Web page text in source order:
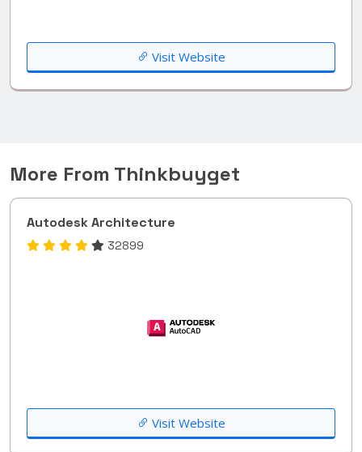
Visit Website
More From Thinkbuyget
Autodesk Architecture
32899
Visit Website